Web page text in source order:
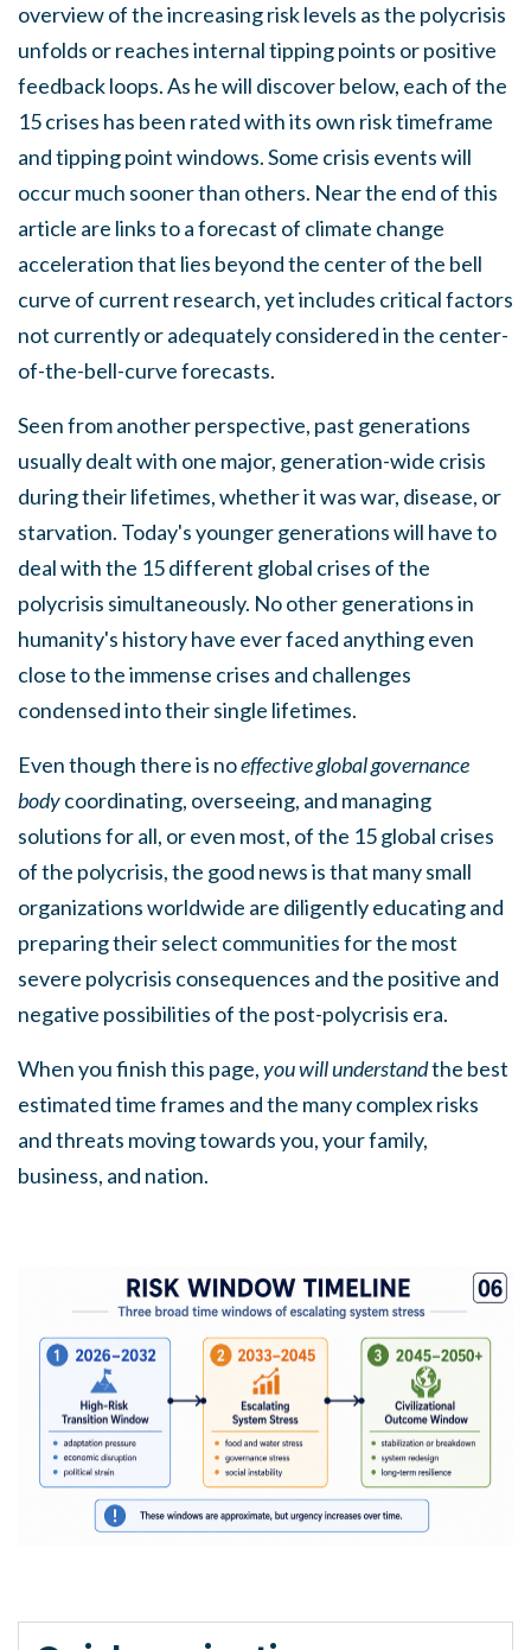
overview of the increasing risk levels as the polycrisis
unfolds or reaches internal tipping points or positive
feedback loops. As he will discover below, each of the
15 crises has been rated with its own risk timeframe
and tipping point windows. Some crisis events will
occur much sooner than others. Near the end of this
article are links to a forecast of climate change
acceleration that lies beyond the center of the bell
curve of current research, yet includes critical factors
not currently or adequately considered in the center-
of-the-bell-curve forecasts.
Seen from another perspective, past generations
usually dealt with one major, generation-wide crisis
during their lifetimes, whether it was war, disease, or
starvation. Today's younger generations will have to
deal with the 15 different global crises of the
polycrisis simultaneously. No other generations in
humanity's history have ever faced anything even
close to the immense crises and challenges
condensed into their single lifetimes.
Even though there is noeffective global governance
bodycoordinating, overseeing, and managing
solutions for all, or even most, of the 15 global crises
of the polycrisis, the good news is that many small
organizations worldwide are diligently educating and
preparing their select communities for the most
severe polycrisis consequences and the positive and
negative possibilities of the post-polycrisis era.
When you finish this page,you will understandthe best
estimated time frames and the many complex risks
and threats moving towards you, your family,
business, and nation.